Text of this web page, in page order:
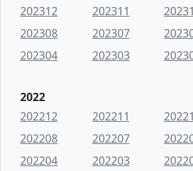
202312
202311
202308
202307
202304
202303
2022
202212
202211
202208
202207
202204
202203